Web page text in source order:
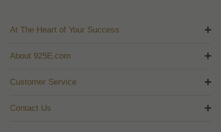
At The Heart of Your Success
About 925E.com
Customer Service
Contact Us